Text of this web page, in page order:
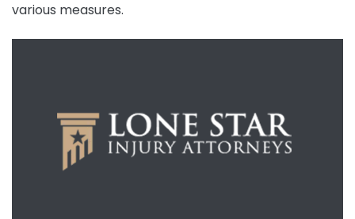
various measures.